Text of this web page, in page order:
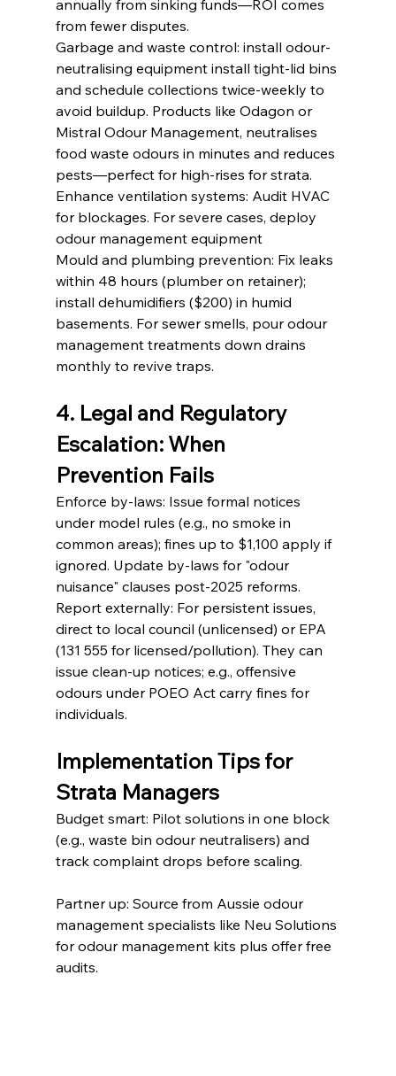
annually from sinking funds—ROI comes
from fewer disputes.
Garbage and waste control: install odour-
neutralising equipment install tight-lid bins
and schedule collections twice-weekly to
avoid buildup. Products like Odagon or
Mistral Odour Management, neutralises
food waste odours in minutes and reduces
pests—perfect for high-rises for strata.
Enhance ventilation systems: Audit HVAC
for blockages. For severe cases, deploy
odour management equipment
Mould and plumbing prevention: Fix leaks
within 48 hours (plumber on retainer);
install dehumidifiers ($200) in humid
basements. For sewer smells, pour odour
management treatments down drains
monthly to revive traps.
4. Legal and Regulatory
Escalation: When
Prevention Fails
Enforce by-laws: Issue formal notices
under model rules (e.g., no smoke in
common areas); fines up to $1,100 apply if
ignored. Update by-laws for "odour
nuisance" clauses post-2025 reforms.
Report externally: For persistent issues,
direct to local council (unlicensed) or EPA
(131 555 for licensed/pollution). They can
issue clean-up notices; e.g., offensive
odours under POEO Act carry fines for
individuals.
Implementation Tips for
Strata Managers
Budget smart: Pilot solutions in one block
(e.g., waste bin odour neutralisers) and
track complaint drops before scaling.
Partner up: Source from Aussie odour
management specialists like Neu Solutions
for odour management kits plus offer free
audits.